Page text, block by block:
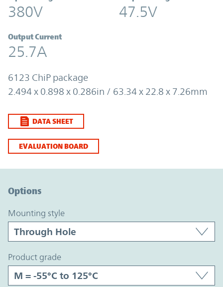
380V 47.5V
Output Current
25.7A
6123 ChiP package
2.494 x 0.898 x 0.286in / 63.34 x 22.8 x 7.26mm
DATA SHEET
EVALUATION BOARD
Options
mounting style
product grade